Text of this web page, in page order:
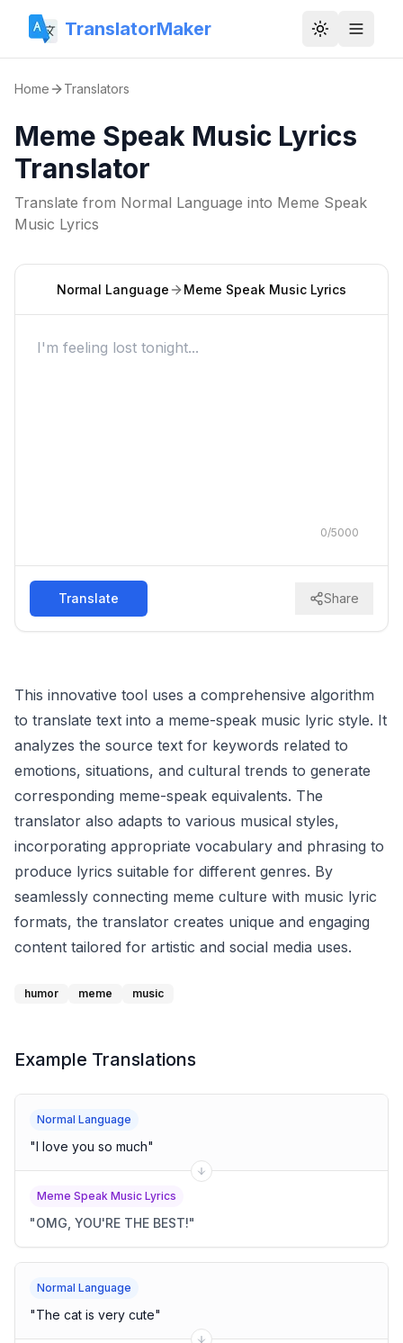
TranslatorMaker Toggle
Home Translators
Meme Speak Music Lyrics
Translator
Translate from Normal Language into Meme Speak
Music Lyrics
Normal Language Meme Speak Music Lyrics
0/5000
Translate Share
This innovative tool uses a comprehensive algorithm
to translate text into a meme-speak music lyric style. It
analyzes the source text for keywords related to
emotions, situations, and cultural trends to generate
corresponding meme-speak equivalents. The
translator also adapts to various musical styles,
incorporating appropriate vocabulary and phrasing to
produce lyrics suitable for different genres. By
seamlessly connecting meme culture with music lyric
formats, the translator creates unique and engaging
content tailored for artistic and social media uses.
humor meme music
Example Translations
Normal Language
"I love you so much"
Meme Speak Music Lyrics
"OMG, YOU'RE THE BEST!"
Normal Language
"The cat is very cute"